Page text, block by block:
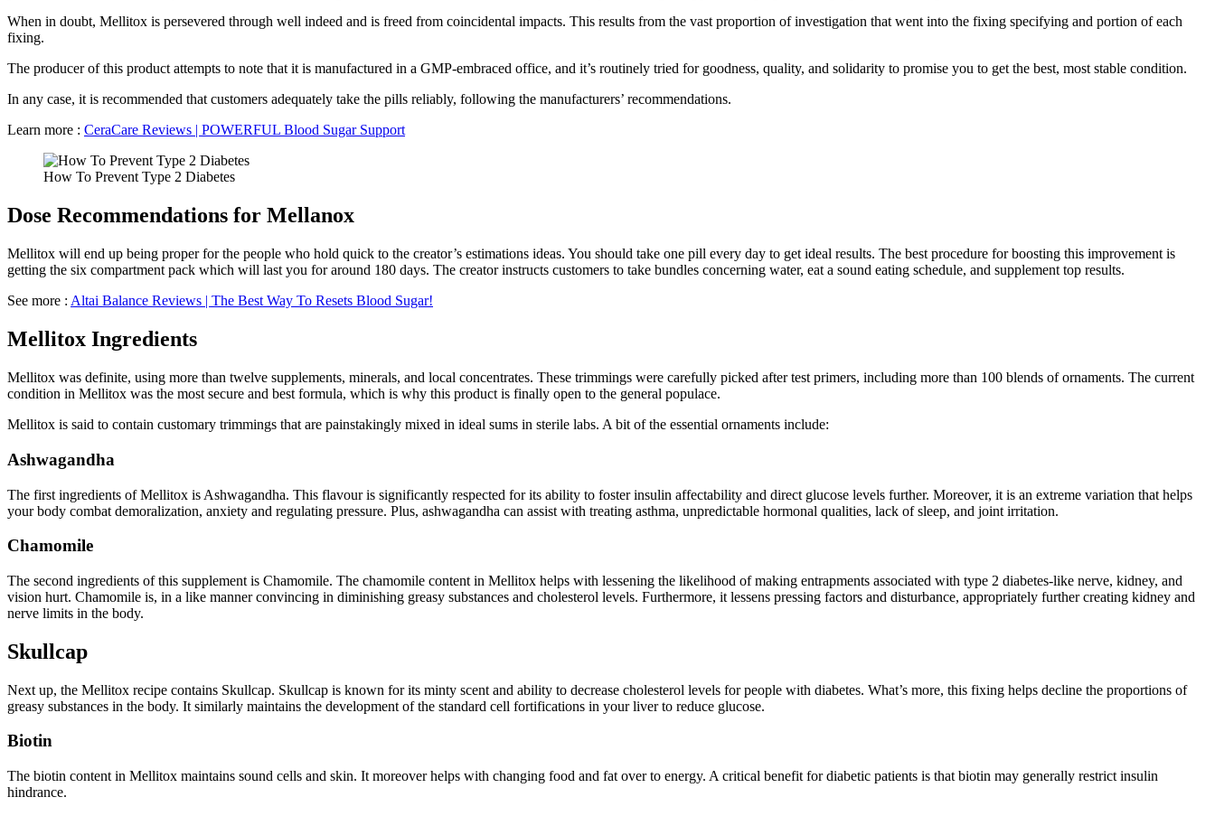
When in doubt, Mellitox is persevered through well indeed and is freed from coincidental impacts. This results from the vast proportion of investigation that went into the fixing specifying and portion of each
fixing.
The producer of this product attempts to note that it is manufactured in a GMP-embraced office, and it’s routinely tried for goodness, quality, and solidarity to promise you to get the best, most stable condition.
In any case, it is recommended that customers adequately take the pills reliably, following the manufacturers’ recommendations.
Learn more : CeraCare Reviews | POWERFUL Blood Sugar Support
How To Prevent Type 2 Diabetes
Dose Recommendations for Mellanox
Mellitox will end up being proper for the people who hold quick to the creator’s estimations ideas. You should take one pill every day to get ideal results. The best procedure for boosting this improvement is
getting the six compartment pack which will last you for around 180 days. The creator instructs customers to take bundles concerning water, eat a sound eating schedule, and supplement top results.
See more : Altai Balance Reviews | The Best Way To Resets Blood Sugar!
Mellitox Ingredients
Mellitox was definite, using more than twelve supplements, minerals, and local concentrates. These trimmings were carefully picked after test primers, including more than 100 blends of ornaments. The current
condition in Mellitox was the most secure and best formula, which is why this product is finally open to the general populace.
Mellitox is said to contain customary trimmings that are painstakingly mixed in ideal sums in sterile labs. A bit of the essential ornaments include:
Ashwagandha
The first ingredients of Mellitox is Ashwagandha. This flavour is significantly respected for its ability to foster insulin affectability and direct glucose levels further. Moreover, it is an extreme variation that helps
your body combat demoralization, anxiety and regulating pressure. Plus, ashwagandha can assist with treating asthma, unpredictable hormonal qualities, lack of sleep, and joint irritation.
Chamomile
The second ingredients of this supplement is Chamomile. The chamomile content in Mellitox helps with lessening the likelihood of making entrapments associated with type 2 diabetes-like nerve, kidney, and
vision hurt. Chamomile is, in a like manner convincing in diminishing greasy substances and cholesterol levels. Furthermore, it lessens pressing factors and disturbance, appropriately further creating kidney and
nerve limits in the body.
Skullcap
Next up, the Mellitox recipe contains Skullcap. Skullcap is known for its minty scent and ability to decrease cholesterol levels for people with diabetes. What’s more, this fixing helps decline the proportions of
greasy substances in the body. It similarly maintains the development of the standard cell fortifications in your liver to reduce glucose.
Biotin
The biotin content in Mellitox maintains sound cells and skin. It moreover helps with changing food and fat over to energy. A critical benefit for diabetic patients is that biotin may generally restrict insulin
hindrance.